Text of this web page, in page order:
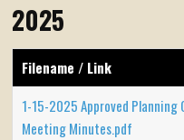
2025
Filename / Link
1-15-2025 Approved Planning
Meeting Minutes.pdf